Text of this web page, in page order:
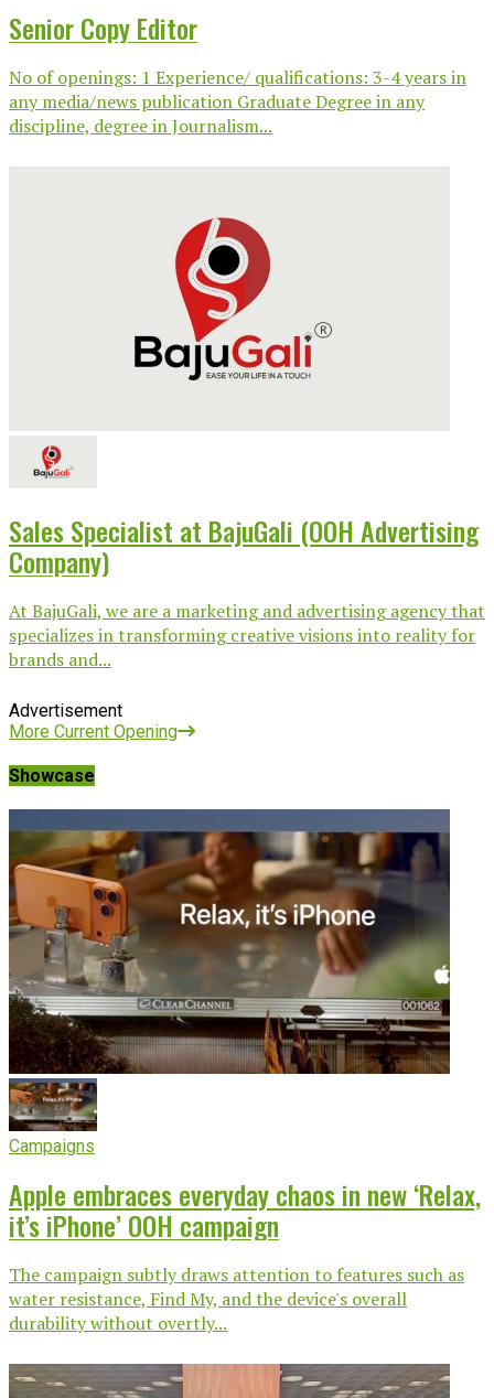
Senior Copy Editor
No of openings: 1 Experience/ qualifications: 3-4 years in
any media/news publication Graduate Degree in any
discipline, degree in Journalism...
Sales Specialist at BajuGali (OOH Advertising
Company)
At BajuGali, we are a marketing and advertising agency that
specializes in transforming creative visions into reality for
brands and...
Advertisement
More Current Opening
Showcase
Campaigns
Apple embraces everyday chaos in new ‘Relax,
it’s iPhone’ OOH campaign
The campaign subtly draws attention to features such as
water resistance, Find My, and the device's overall
durability without overtly...